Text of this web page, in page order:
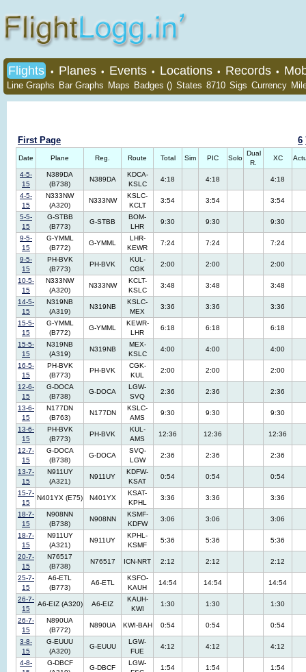
Flights • Planes • Events • Locations • Records •
Line Graphs Bar Graphs Maps Badges () States 8710 Sigs Currency
First Page 6
Date Plane Reg. Route Total Sim PIC Solo
Dual
R.
XC
4-5-
15
N389DA
(B738)
N389DA
KDCA-
KSLC
4:18 4:18 4:18
4-5-
15
N333NW
(A320)
N333NW
KSLC-
KCLT
3:54 3:54 3:54
5-5-
15
G-STBB
(B773)
G-STBB
BOM-
LHR
9:30 9:30 9:30
9-5-
15
G-YMML
(B772)
G-YMML
LHR-
KEWR
7:24 7:24 7:24
9-5-
15
PH-BVK
(B773)
PH-BVK
KUL-
CGK
2:00 2:00 2:00
10-5-
15
N333NW
(A320)
N333NW
KCLT-
KSLC
3:48 3:48 3:48
14-5-
15
N319NB
(A319)
N319NB
KSLC-
MEX
3:36 3:36 3:36
15-5-
15
G-YMML
(B772)
G-YMML
KEWR-
LHR
6:18 6:18 6:18
15-5-
15
N319NB
(A319)
N319NB
MEX-
KSLC
4:00 4:00 4:00
16-5-
15
PH-BVK
(B773)
PH-BVK
CGK-
KUL
2:00 2:00 2:00
12-6-
15
G-DOCA
(B738)
G-DOCA
LGW-
SVQ
2:36 2:36 2:36
13-6-
15
N177DN
(B763)
N177DN
KSLC-
AMS
9:30 9:30 9:30
13-6-
15
PH-BVK
(B773)
PH-BVK
KUL-
AMS
12:36 12:36 12:36
12-7-
15
G-DOCA
(B738)
G-DOCA
SVQ-
LGW
2:36 2:36 2:36
13-7-
15
N911UY
(A321)
N911UY
KDFW-
KSAT
0:54 0:54 0:54
15-7-
15
N401YX (E75) N401YX
KSAT-
KPHL
3:36 3:36 3:36
18-7-
15
N908NN
(B738)
N908NN
KSMF-
KDFW
3:06 3:06 3:06
18-7-
15
N911UY
(A321)
N911UY
KPHL-
KSMF
5:36 5:36 5:36
20-7-
15
N76517
(B738)
N76517 ICN-NRT 2:12 2:12 2:12
25-7-
15
A6-ETL
(B773)
A6-ETL
KSFO-
KAUH
14:54 14:54 14:54
26-7-
15
A6-EIZ (A320) A6-EIZ
KAUH-
KWI
1:30 1:30 1:30
26-7-
15
N890UA
(B772)
N890UA KWI-BAH 0:54 0:54 0:54
3-8-
15
G-EUUU
(A320)
G-EUUU
LGW-
FUE
4:12 4:12 4:12
4-8-
G-DBCF
G-DBCF
LGW-
1:54 1:54 1:54